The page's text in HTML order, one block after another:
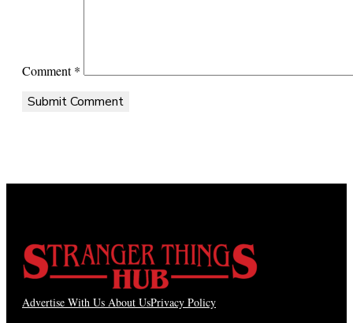
Comment*
Advertise With Us About UsPrivacy Policy